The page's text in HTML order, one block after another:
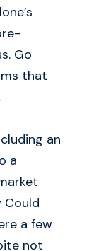
Go
that
an
a
a few
not